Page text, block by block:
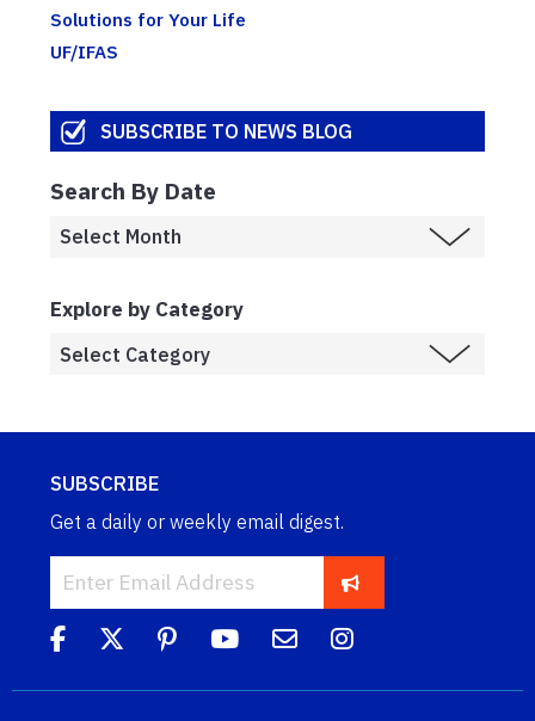
Solutions for Your Life
UF/IFAS
SUBSCRIBE TO NEWS BLOG
Search By Date
Explore by Category
SUBSCRIBE
Get a daily or weekly email digest.